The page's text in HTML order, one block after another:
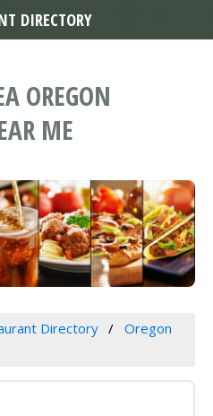
OREGON
ME
Directory
Oregon
DIRECTORY